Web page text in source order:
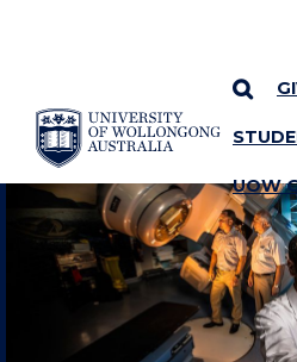
SKIP TO CONTENT
UOW
YOU ARE HERE